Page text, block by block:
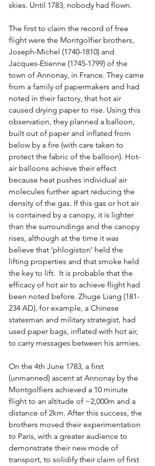
skies. Until 1783, nobody had flown.
The first to claim the record of free
flight were the Montgolfier brothers,
Joseph-Michel (1740-1810) and
Jacques-Etienne (1745-1799) of the
town of Annonay, in France. They came
from a family of papermakers and had
noted in their factory, that hot air
caused drying paper to rise. Using this
observation, they planned a balloon,
built out of paper and inflated from
below by a fire (with care taken to
protect the fabric of the balloon). Hot-
air balloons achieve their effect
because heat pushes individual air
molecules further apart reducing the
density of the gas. If this gas or hot air
is contained by a canopy, it is lighter
than the surroundings and the canopy
rises, although at the time it was
believe that ‘phlogiston’ held the
lifting properties and that smoke held
the key to lift.  It is probable that the
efficacy of hot air to achieve flight had
been noted before. Zhuge Liang (181-
234 AD), for example, a Chinese
statesman and military strategist, had
used paper bags, inflated with hot air,
to carry messages between his armies.
On the 4th June 1783, a first
(unmanned) ascent at Annonay by the
Montgolfiers achieved a 10 minute
flight to an altitude of ~2,000m and a
distance of 2km. After this success, the
brothers moved their experimentation
to Paris, with a greater audience to
demonstrate their new mode of
transport, to solidify their claim of first